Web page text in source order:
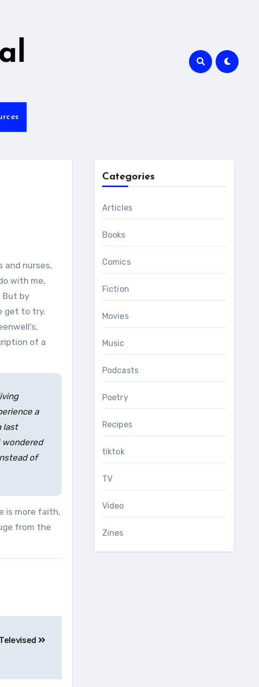
with me,
But by
get to try.
of a
a
last
wondered
of
is more faith,
from the
Categories
Articles
Books
Comics
Fiction
Movies
Music
Podcasts
Poetry
Recipes
tiktok
TV
Video
Zines